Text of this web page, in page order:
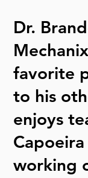
Dr.
favorite
to his
enjoys
working